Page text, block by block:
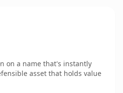
on a name that's instantly
asset that holds value